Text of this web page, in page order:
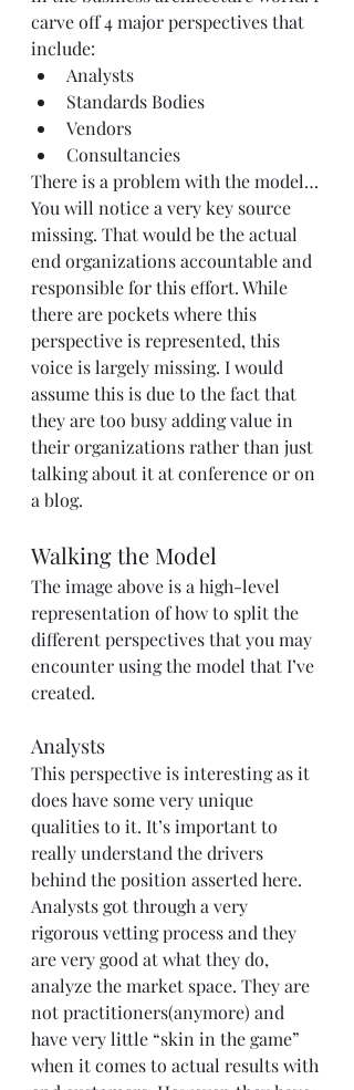
carve off 4 major perspectives that
include:
Analysts
Standards Bodies
Vendors
Consultancies
There is a problem with the model…
You will notice a very key source
missing. That would be the actual
end organizations accountable and
responsible for this effort. While
there are pockets where this
perspective is represented, this
voice is largely missing. I would
assume this is due to the fact that
they are too busy adding value in
their organizations rather than just
talking about it at conference or on
a blog.
Walking the Model
The image above is a high-level
representation of how to split the
different perspectives that you may
encounter using the model that I’ve
created.
Analysts
This perspective is interesting as it
does have some very unique
qualities to it. It’s important to
really understand the drivers
behind the position asserted here.
Analysts got through a very
rigorous vetting process and they
are very good at what they do,
analyze the market space. They are
not practitioners(anymore) and
have very little “skin in the game”
when it comes to actual results with